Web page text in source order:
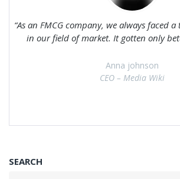
As an FMCG company, we always faced
in our field of market. It gotten only
Anna johnson
CEO – Media Wiki
SEARCH